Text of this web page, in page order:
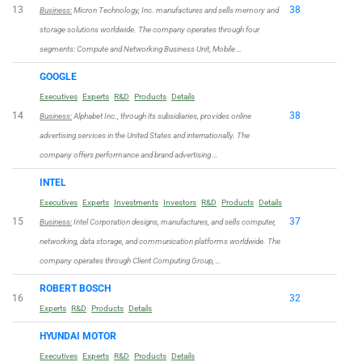
13 Business:Micron Technology, Inc. manufactures and sells memory and
storage solutions worldwide. The company operates through four
segments: Compute and Networking Business Unit, Mobile …
38
14
GOOGLE
Executives Experts R&D Products Details
Business:Alphabet Inc., through its subsidiaries, provides online
advertising services in the United States and internationally. The
company offers performance and brand advertising …
38
15
INTEL
Executives Experts Investments Investors R&D Products Details
Business:Intel Corporation designs, manufactures, and sells computer,
networking, data storage, and communication platforms worldwide. The
company operates through Client Computing Group, …
37
16
ROBERT BOSCH
Experts R&D Products Details
32
HYUNDAI MOTOR
Executives Experts R&D Products Details